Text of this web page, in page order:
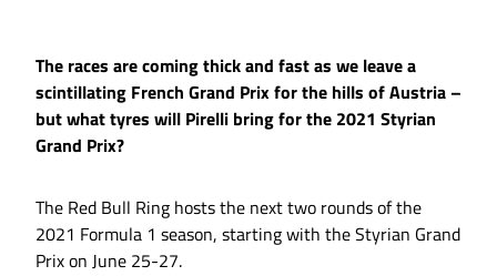
The races are coming thick and fast as we leave a
scintillating French Grand Prix for the hills of Austria –
but what tyres will Pirelli bring for the 2021 Styrian
Grand Prix?
The Red Bull Ring hosts the next two rounds of the
2021 Formula 1 season, starting with the Styrian Grand
Prix on June 25-27.